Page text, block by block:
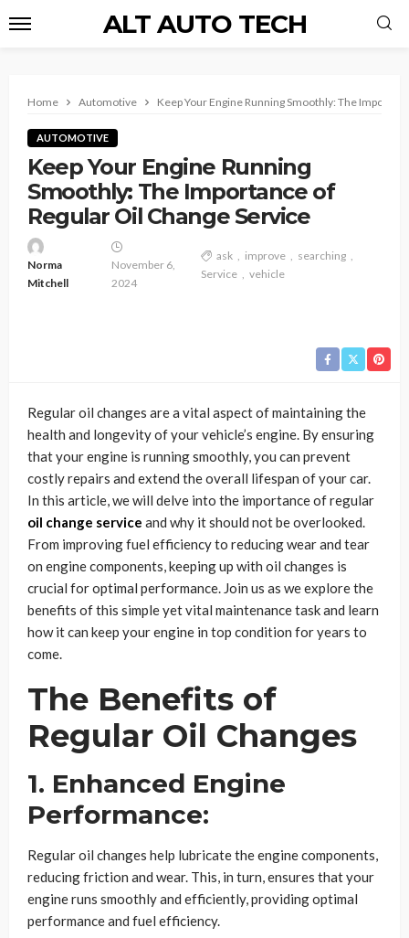
ALT AUTO TECH
Home Automotive Keep Your Engine Running Smoothly: The
AUTOMOTIVE
Keep Your Engine Running
Smoothly: The Importance of
Regular Oil Change Service
Norma
Mitchell
November 6,
2024
ask improve
searching
Service
vehicle
Regular oil changes are a vital aspect of maintaining the
health and longevity of your vehicle’s engine. By ensuring
that your engine is running smoothly, you can prevent
costly repairs and extend the overall lifespan of your car.
In this article, we will delve into the importance of regular
oil change service and why it should not be overlooked.
From improving fuel efficiency to reducing wear and tear
on engine components, keeping up with oil changes is
crucial for optimal performance. Join us as we explore the
benefits of this simple yet vital maintenance task and learn
how it can keep your engine in top condition for years to
come.
The Benefits of
Regular Oil Changes
1. Enhanced Engine
Performance:
Regular oil changes help lubricate the engine components,
reducing friction and wear. This, in turn, ensures that your
engine runs smoothly and efficiently, providing optimal
performance and fuel efficiency.